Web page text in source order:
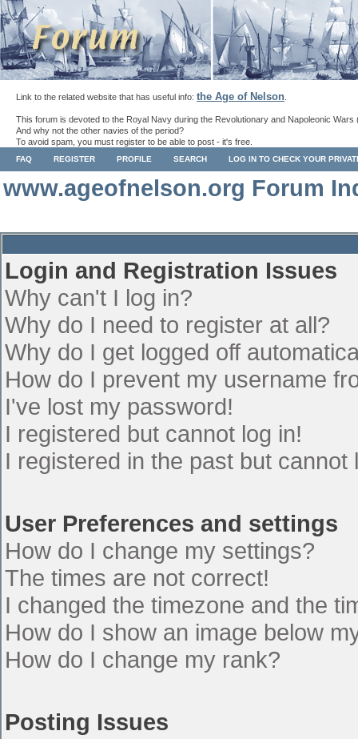
Link to the related website that has useful info: the Age of Nelson
This forum is devoted to the Royal Navy during the Revolutionary and Napoleonic Wars
And why not the other navies of the period?
To avoid spam, you must register to be able to post - it's free.
FAQ REGISTER PROFILE SEARCH LOG IN TO CHECK YOUR
www.ageofnelson.org Forum
Login and Registration Issues
Why can't I log in?
Why do I need to register at all?
Why do I get logged off
How do I prevent my username
I've lost my password!
I registered but cannot log in!
I registered in the past but cannot
User Preferences and settings
How do I change my settings?
The times are not correct!
I changed the timezone and the
How do I show an image below
How do I change my rank?
Posting Issues